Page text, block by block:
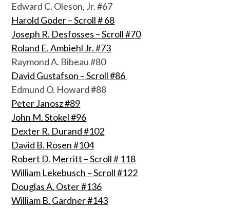
Edward C. Oleson, Jr. #67
Harold Goder – Scroll # 68
Joseph R. Desfosses – Scroll #70
Roland E. Ambiehl Jr. #73
Raymond A. Bibeau #80
David Gustafson – Scroll #86
Edmund O. Howard #88
Peter Janosz #89
John M. Stokel #96
Dexter R. Durand #102
David B. Rosen #104
Robert D. Merritt – Scroll # 118
William Lekebusch – Scroll #122
Douglas A. Oster #136
William B. Gardner #143